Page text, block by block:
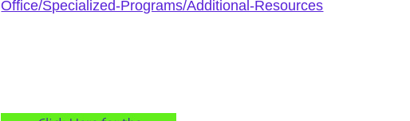
Office/Specialized-Programs/Additional-Resources